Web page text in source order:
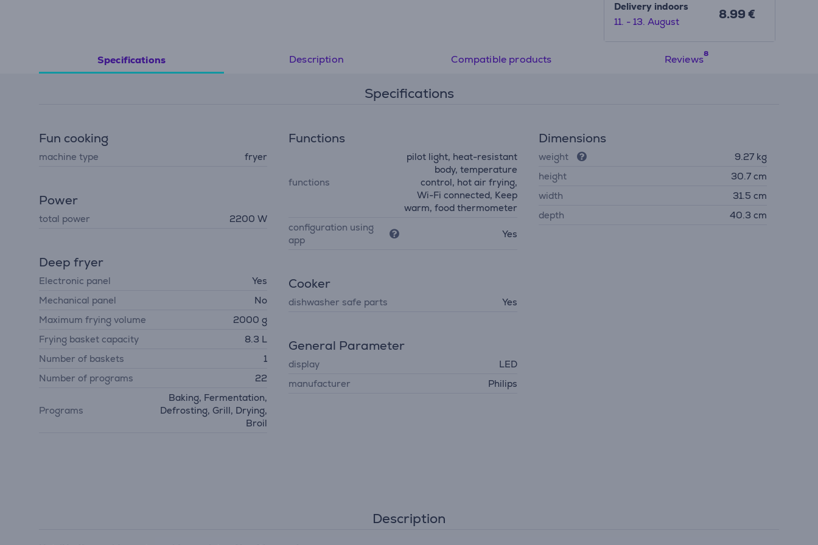
Delivery indoors
11. - 13. August
8.99 €
Specifications Description Compatible products Reviews
Specifications
Fun cooking
machine type fryer
Power
total power 2200 W
Deep fryer
Electronic panel
Yes
Mechanical panel
No
Maximum frying volume
2000 g
Frying basket capacity
8.3 L
Number of baskets
1
Number of programs
22
Programs
Baking, Fermentation,
Defrosting, Grill, Drying,
Broil
Functions
functions
pilot light, heat-resistant
body, temperature
control, hot air frying,
Wi-Fi connected, Keep
warm, food thermometer
configuration using
app
Yes
Cooker
dishwasher safe parts Yes
General Parameter
display
LED
manufacturer
Philips
Dimensions
weight
9.27 kg
height
30.7 cm
width
31.5 cm
depth
40.3 cm
Description